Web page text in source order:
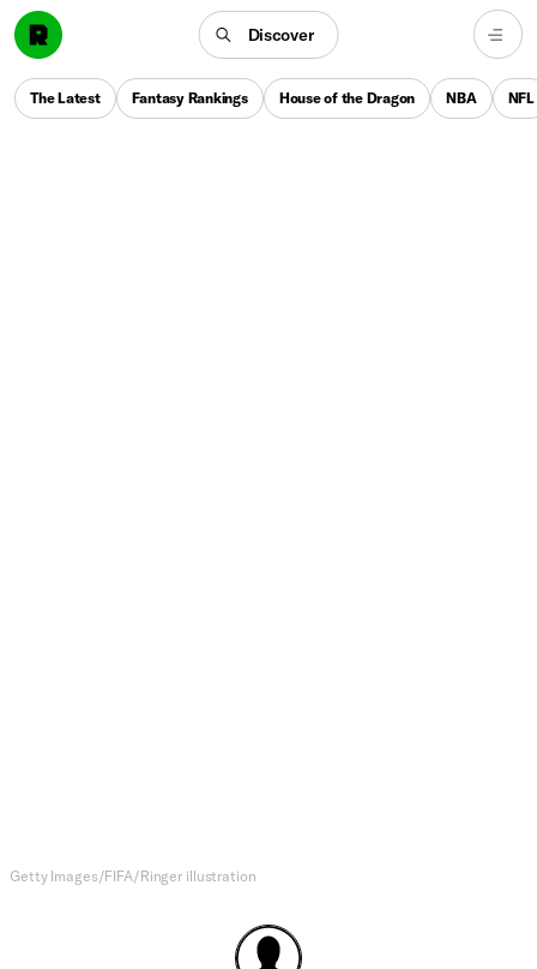
Discover
The Latest Fantasy Rankings House of the Dragon NBA NFL
Getty Images/FIFA/Ringer illustration